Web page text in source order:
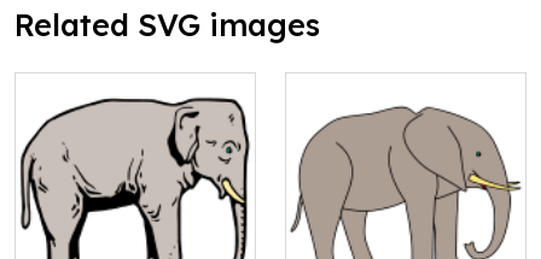
Related SVG images